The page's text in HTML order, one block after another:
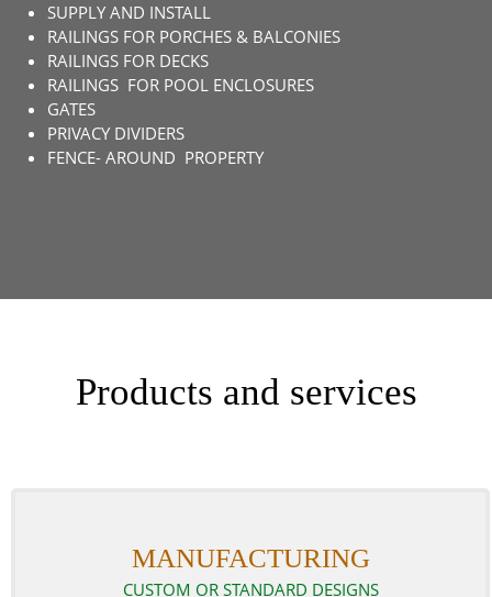
SUPPLY AND INSTALL
RAILINGS FOR PORCHES & BALCONIES
RAILINGS FOR DECKS
RAILINGS FOR POOL ENCLOSURES
GATES
PRIVACY DIVIDERS
FENCE- AROUND PROPERTY
Products and services
MANUFACTURING
CUSTOM OR STANDARD DESIGNS